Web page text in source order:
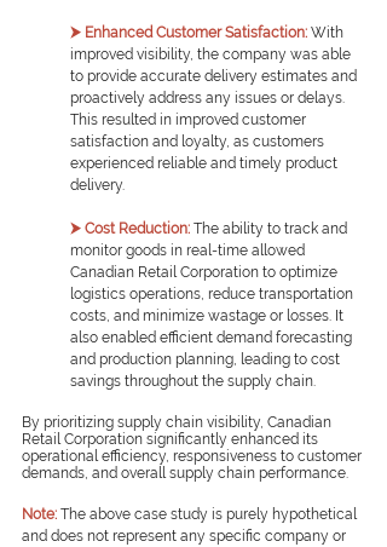
⮞ Enhanced Customer Satisfaction: With
improved visibility, the company was able
to provide accurate delivery estimates and
proactively address any issues or delays.
This resulted in improved customer
satisfaction and loyalty, as customers
experienced reliable and timely product
delivery.
⮞ Cost Reduction: The ability to track and
monitor goods in real-time allowed
Canadian Retail Corporation to optimize
logistics operations, reduce transportation
costs, and minimize wastage or losses. It
also enabled efficient demand forecasting
and production planning, leading to cost
savings throughout the supply chain.
By prioritizing supply chain visibility, Canadian
Retail Corporation significantly enhanced its
operational efficiency, responsiveness to customer
demands, and overall supply chain performance.
Note: The above case study is purely hypothetical
and does not represent any specific company or